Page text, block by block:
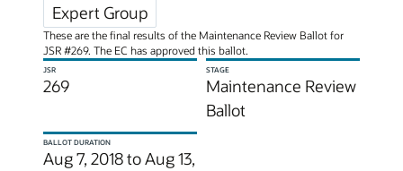
Expert Group
These are the final results of the Maintenance Review Ballot for
JSR #269. The EC has approved this ballot.
JSR
269
STAGE
Maintenance Review
Ballot
BALLOT DURATION
Aug 7, 2018 to Aug 13,